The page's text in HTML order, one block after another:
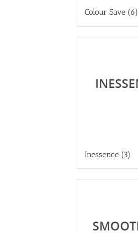
Colour Save (6)
Inessence (3)